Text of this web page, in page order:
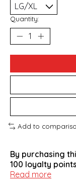
Quantity:
Add to
By purchasing
100 loyalty points
Read more